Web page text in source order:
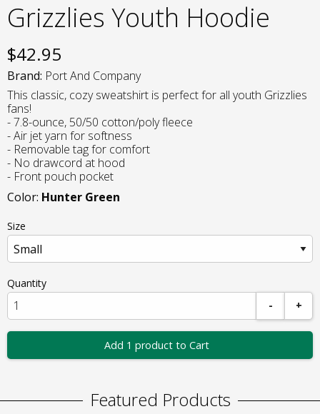
Grizzlies Youth Hoodie
$42.95
Brand: Port And Company
This classic, cozy sweatshirt is perfect for all youth Grizzlies
fans!
- 7.8-ounce, 50/50 cotton/poly fleece
- Air jet yarn for softness
- Removable tag for comfort
- No drawcord at hood
- Front pouch pocket
Color: Hunter Green
Size
Quantity
-
+
Add 1 product to Cart
Featured Products